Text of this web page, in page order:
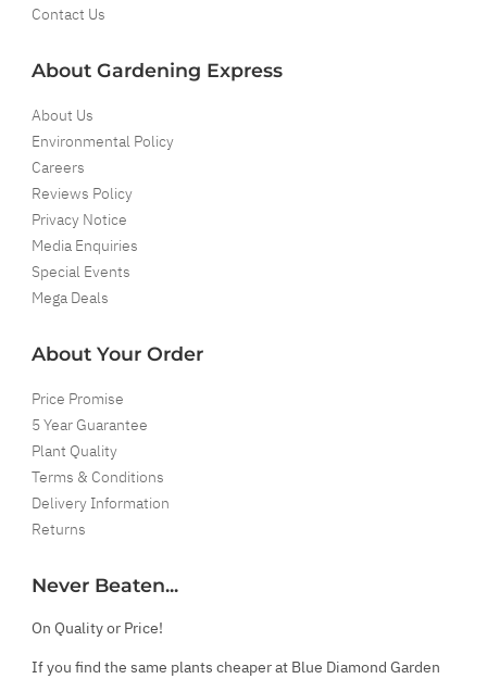
Contact Us
About Gardening Express
About Us
Environmental Policy
Careers
Reviews Policy
Privacy Notice
Media Enquiries
Special Events
Mega Deals
About Your Order
Price Promise
5 Year Guarantee
Plant Quality
Terms & Conditions
Delivery Information
Returns
Never Beaten...
On Quality or Price!
If you find the same plants cheaper at Blue Diamond Garden